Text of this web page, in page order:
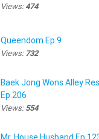
Views:474
Queendom Ep.9
Views:732
Baek Jong Wons Alley
Ep.206
Views:554